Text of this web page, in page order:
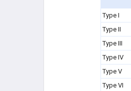
Camptodactyly
Poland Syndrome
Type I
Type II
Type III
Type IV
Type V
Type VI